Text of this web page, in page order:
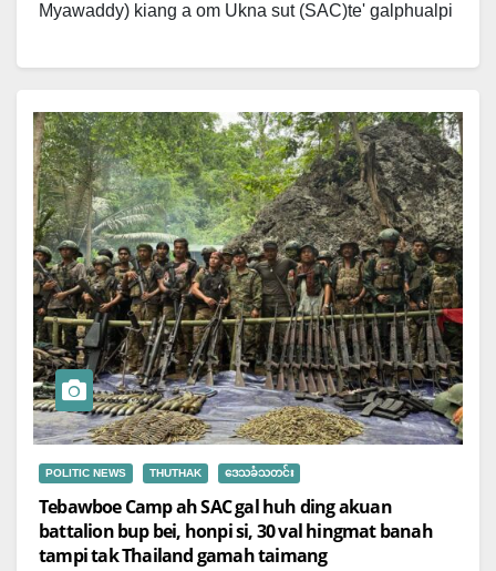
Myawaddy) kiang a om Ukna sut (SAC)te' galphualpi
POLITIC NEWS THUTHAK ဒေသခံသတင်း
Tebawboe Camp ah SAC gal huh ding akuan
battalion bup bei, honpi si, 30 val hingmat banah
tampi tak Thailand gamah taimang